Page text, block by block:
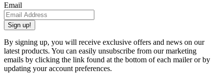
Email
Sign up!
By signing up, you will receive exclusive offers and news on our
latest products. You can easily unsubscribe from our marketing
emails by clicking the link found at the bottom of each mailer or by
updating your account preferences.